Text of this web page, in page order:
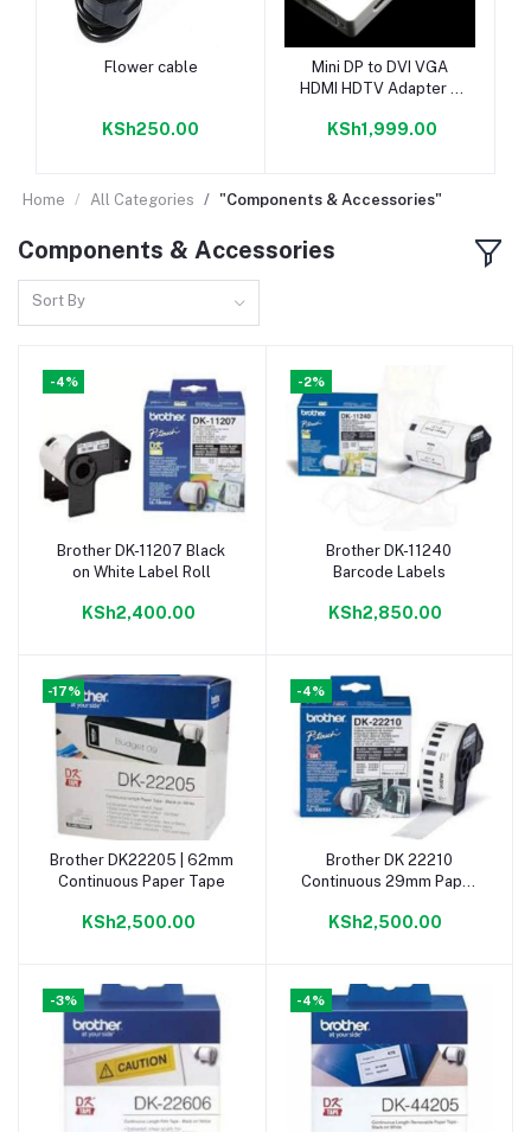
Add to cart
Flower cable
KSh250.00
Add to cart
Mini DP to DVI VGA
HDMI HDTV Adapter 3
Surface Pro 3 2 1
KSh1,999.00
Home All Categories "Components & Accessories"
Components & Accessories
Sort By
-4%
Add to cart
Brother DK-11207 Black
on White Label Roll
KSh2,400.00
-2%
Add to cart
Brother DK-11240
Barcode Labels
KSh2,850.00
-17%
Add to cart
Brother DK22205 | 62mm
Continuous Paper Tape
KSh2,500.00
-4%
Add to cart
Brother DK 22210
Continuous 29mm Paper
KSh2,500.00
-3% -4%